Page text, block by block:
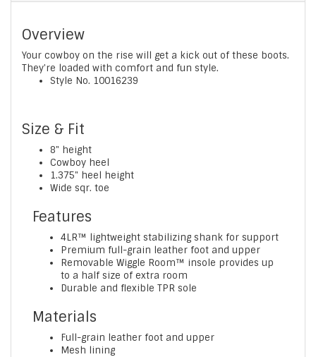
Overview
Your cowboy on the rise will get a kick out of these boots.
They're loaded with comfort and fun style.
Style No. 10016239
Size & Fit
8" height
Cowboy heel
1.375" heel height
Wide sqr. toe
Features
4LR™ lightweight stabilizing shank for support
Premium full-grain leather foot and upper
Removable Wiggle Room™ insole provides up
to a half size of extra room
Durable and flexible TPR sole
Materials
Full-grain leather foot and upper
Mesh lining